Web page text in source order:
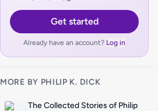
Get started
Already have an account? Log in
MORE BY PHILIP K. DICK
The Collected Stories of Philip